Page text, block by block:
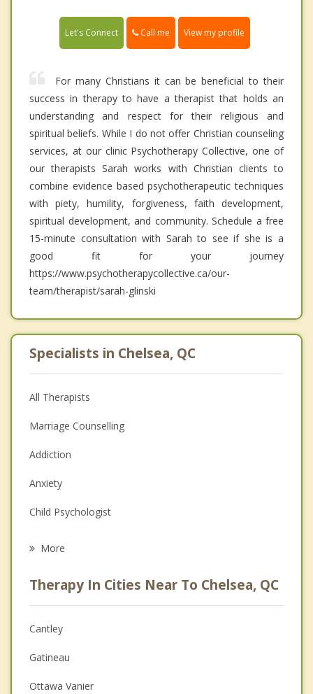
Let's Connect Call me View my profile
For many Christians it can be beneficial to their
success in therapy to have a therapist that holds an
understanding and respect for their religious and
spiritual beliefs. While I do not offer Christian counseling
services, at our clinic Psychotherapy Collective, one of
our therapists Sarah works with Christian clients to
combine evidence based psychotherapeutic techniques
with piety, humility, forgiveness, faith development,
spiritual development, and community. Schedule a free
15-minute consultation with Sarah to see if she is a
good fit for your journey
https://www.psychotherapycollective.ca/our-
team/therapist/sarah-glinski
Specialists in Chelsea, QC
All Therapists
Marriage Counselling
Addiction
Anxiety
Child Psychologist
Christian Counselling
Couples Counselling
Depression
More
Therapy In Cities Near To Chelsea, QC
Cantley
Gatineau
Ottawa Vanier